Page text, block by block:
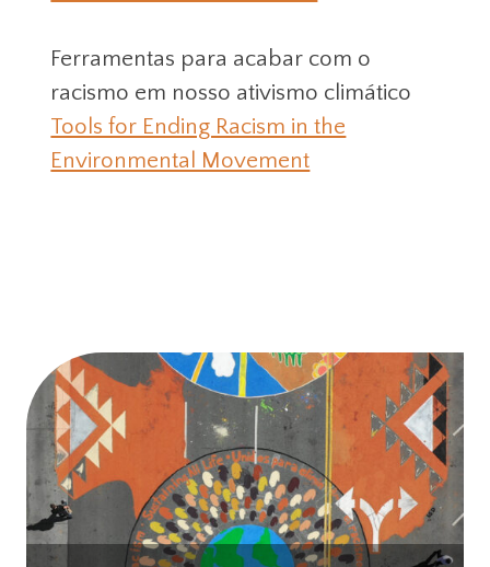
Ferramentas para acabar com o
racismo em nosso ativismo climático
Tools for Ending Racism in the
Environmental Movement